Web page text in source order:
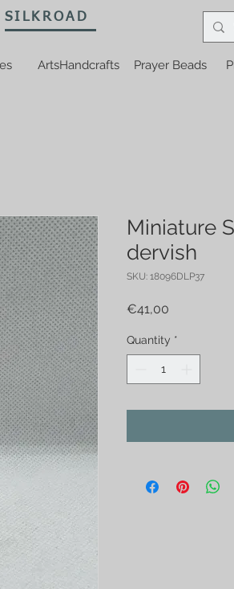
ArtsHandcrafts Prayer Beads
Miniature
dervish
SKU: 18096DLP37
€41,00
Quantity *
SILKROAD